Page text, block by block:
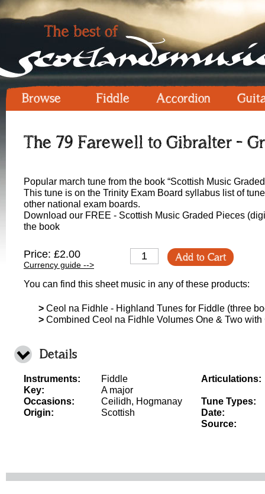
Browse Fiddle Accordion
The 79 Farewell to Gibralter -
Popular march tune from the book “Scottish Music
This tune is on the Trinity Exam Board syllabus list of
other national exam boards.
Download our FREE - Scottish Music Graded Pieces
the book
Price: £2.00
Currency guide -->
Add to Cart
You can find this sheet music in any of these products:
> Ceol na Fidhle - Highland Tunes for Fiddle (three
> Combined Ceol na Fidhle Volumes One & Two with
Details
Instruments:
Fiddle
Key:
A major
Occasions:
Ceilidh, Hogmanay
Origin:
Scottish
Articulations:
Tune Types:
Date:
Source: